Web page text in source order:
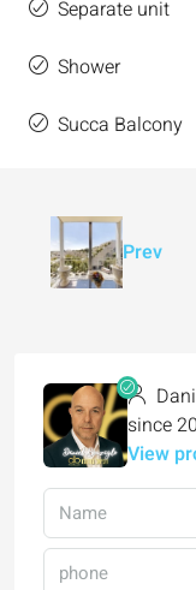
Separate unit
Shower
Succa Balcony
Prev
since
View